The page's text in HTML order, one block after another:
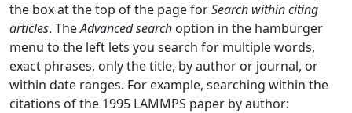
the box at the top of the page forSearch within citing
articles. TheAdvanced search option in the hamburger
menu to the left lets you search for multiple words,
exact phrases, only the title, by author or journal, or
within date ranges. For example, searching within the
citations of the 1995 LAMMPS paper by author: